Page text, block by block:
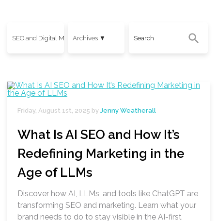
Friday, August 1st, 2025 by Jenny Weatherall
What Is AI SEO and How It’s
Redefining Marketing in the
Age of LLMs
Discover how AI, LLMs, and tools like ChatGPT are
transforming SEO and marketing. Learn what your
brand needs to do to stay visible in the AI-first